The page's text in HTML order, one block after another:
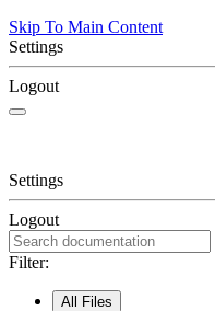
Skip To Main Content
Settings
Logout
Settings
Logout
Filter:
All Files